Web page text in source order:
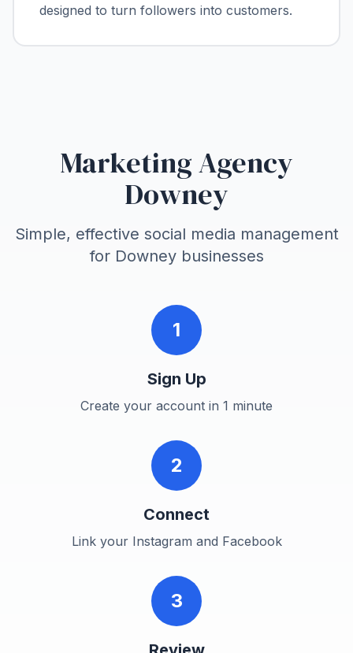
designed to turn followers into customers.
Marketing Agency
Downey
Simple, effective social media management
for Downeybusinesses
1
Sign Up
Create your account in 1 minute
2
Connect
Link your Instagram and Facebook
3